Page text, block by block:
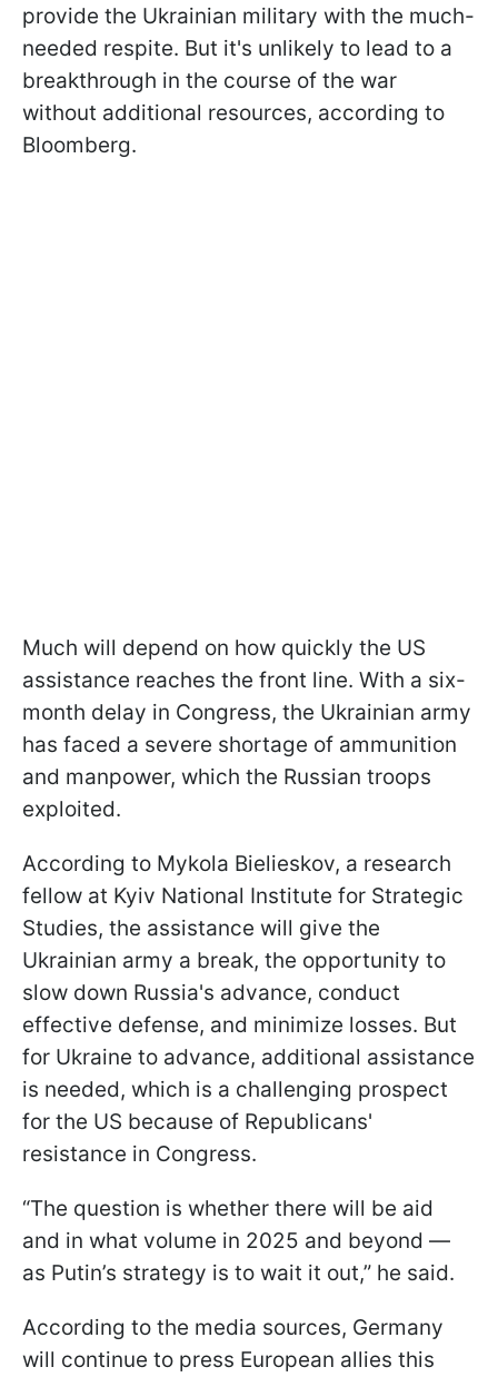
provide the Ukrainian military with the much-
needed respite. But it's unlikely to lead to a
breakthrough in the course of the war
without additional resources, according to
Bloomberg.
Much will depend on how quickly the US
assistance reaches the front line. With a six-
month delay in Congress, the Ukrainian army
has faced a severe shortage of ammunition
and manpower, which the Russian troops
exploited.
According to Mykola Bielieskov, a research
fellow at Kyiv National Institute for Strategic
Studies, the assistance will give the
Ukrainian army a break, the opportunity to
slow down Russia's advance, conduct
effective defense, and minimize losses. But
for Ukraine to advance, additional assistance
is needed, which is a challenging prospect
for the US because of Republicans'
resistance in Congress.
“The question is whether there will be aid
and in what volume in 2025 and beyond —
as Putin’s strategy is to wait it out,” he said.
According to the media sources, Germany
will continue to press European allies this